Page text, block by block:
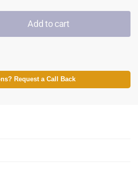
Add to cart
Request a Call Back